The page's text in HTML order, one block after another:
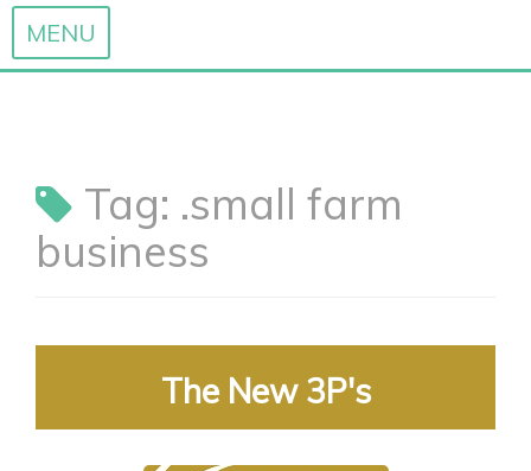
MENU
Tag: .small farm
business
The New 3P's